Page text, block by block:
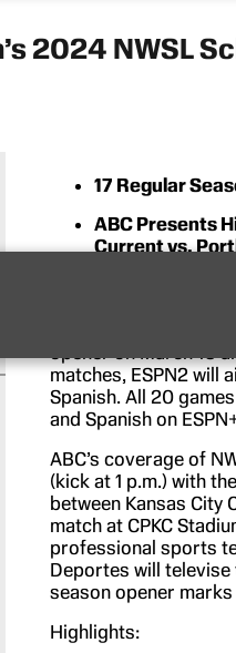
2024 NWSL
17 Regular
ABC Presents
Current vs.
matches, ESPN2 will
Spanish. All 20
and Spanish on
ABC’s coverage of
(kick at 1 p.m.) with
between Kansas City
match at CPKC
professional sports
Deportes will televise
season opener
Highlights: